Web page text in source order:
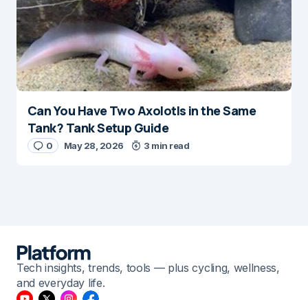
Can You Have Two Axolotls in the Same
Tank? Tank Setup Guide
0 May 28, 2026 3 min read
Tech insights, trends, tools — plus cycling, wellness,
and everyday life.